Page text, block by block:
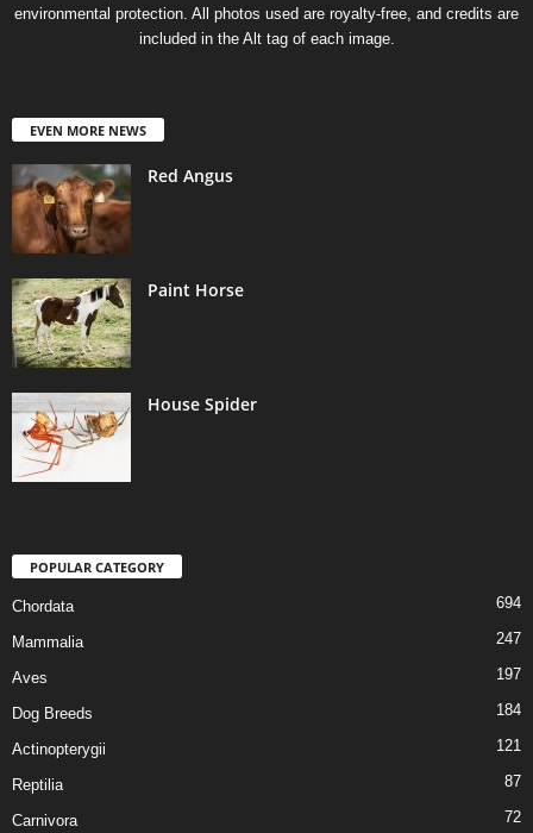
environmental protection. All photos used are royalty-free, and credits are
included in the Alt tag of each image.
EVEN MORE NEWS
Red Angus
Paint Horse
House Spider
POPULAR CATEGORY
Chordata 694
Mammalia 247
Aves 197
Dog Breeds 184
Actinopterygii 121
Reptilia 87
Carnivora 72